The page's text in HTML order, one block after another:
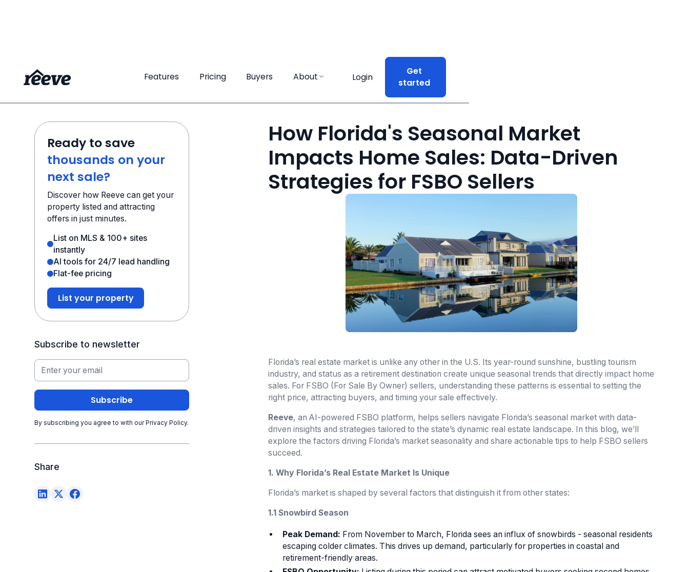
Features Pricing Buyers About Login
Get
started
Ready to save
thousands on your
next sale?
Discover how Reeve can get your
property listed and attracting
offers in just minutes.
List on MLS & 100+ sites
instantly
AI tools for 24/7 lead handling
Flat-fee pricing
List your property
Subscribe to newsletter
By subscribing you agree to with ourPrivacy Policy.
Share
How Florida's Seasonal Market
Impacts Home Sales: Data-Driven
Strategies for FSBO Sellers
Florida’s real estate market is unlike any other in the U.S. Its year-round sunshine, bustling tourism
industry, and status as a retirement destination create unique seasonal trends that directly impact home
sales. For FSBO (For Sale By Owner) sellers, understanding these patterns is essential to setting the
right price, attracting buyers, and timing your sale effectively.
Reeve, an AI-powered FSBO platform, helps sellers navigate Florida’s seasonal market with data-
driven insights and strategies tailored to the state’s dynamic real estate landscape. In this blog, we’ll
explore the factors driving Florida’s market seasonality and share actionable tips to help FSBO sellers
succeed.
1. Why Florida’s Real Estate Market Is Unique
Florida’s market is shaped by several factors that distinguish it from other states:
1.1 Snowbird Season
Peak Demand: From November to March, Florida sees an influx of snowbirds - seasonal residents
escaping colder climates. This drives up demand, particularly for properties in coastal and
retirement-friendly areas.